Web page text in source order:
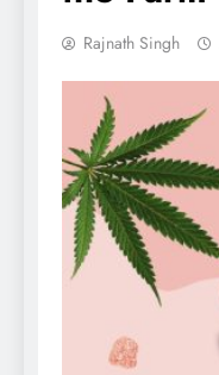
Rajnath Singh